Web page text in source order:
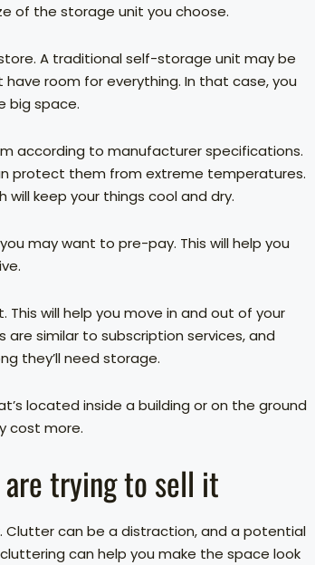
of the storage unit you choose.
A traditional self-storage unit may be
room for everything. In that case, you
big space.
according to manufacturer specifications.
protect them from extreme temperatures.
keep your things cool and dry.
may want to pre-pay. This will help you
will help you move in and out of your
similar to subscription services, and
they’ll need storage.
located inside a building or on the ground
cost more.
trying to sell it
Clutter can be a distraction, and a potential
can help you make the space look